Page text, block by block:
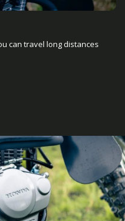
can travel long distances